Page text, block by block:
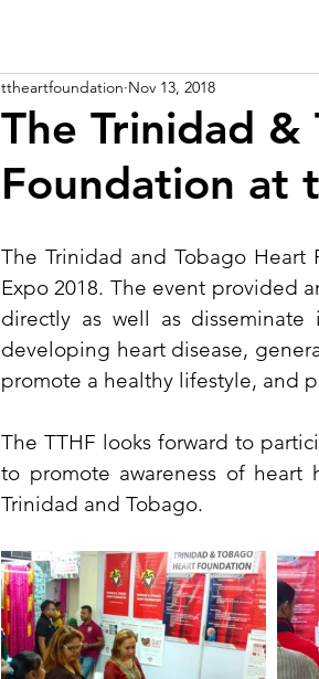
The Trinidad
Foundation at
ttheartfoundation Nov 13, 2018
The Trinidad and Tobago
Expo 2018. The event provided
directly as well as
developing heart disease,
promote a healthy lifestyle, and
The TTHF looks forward to
to promote awareness of heart
Trinidad and Tobago.